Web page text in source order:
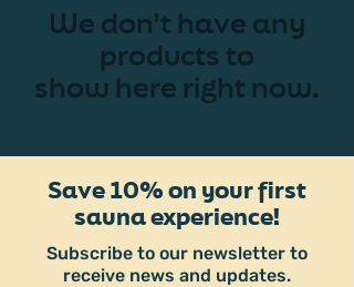
We don’t have any
products to
show here right now.
Save 10% on your first
sauna experience!
Subscribe to our newsletter to
receive news and updates.